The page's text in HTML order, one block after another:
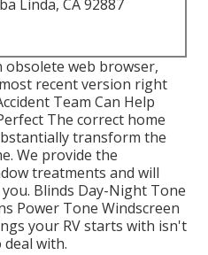
Linda, CA 92887
obsolete web browser,
recent version right
Team Can Help
The correct home
transform the
We provide the
treatments and will
Blinds Day-Night Tone
Power Tone Windscreen
your RV starts with isn't
with.